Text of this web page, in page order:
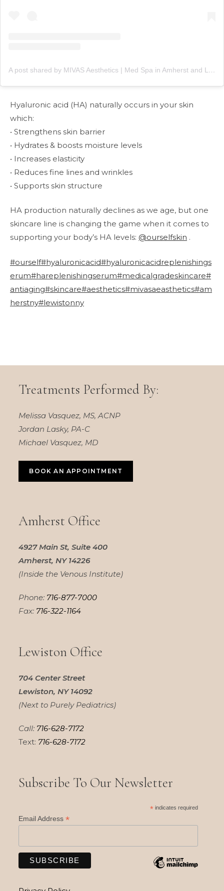
A post shared by MIVAS Aesthetics | Med Spa in Amherst and Lewiston, NY (@mivasaesthetics)
Hyaluronic acid (HA) naturally occurs in your skin
which:
• Strengthens skin barrier
• Hydrates & boosts moisture levels
• Increases elasticity
• Reduces fine lines and wrinkles
• Supports skin structure
HA production naturally declines as we age, but one
skincare line is changing the game when it comes to
supporting your body’s HA levels: @ourselfskin .
#ourself#hyaluronicacid#hyaluronicacidreplenishings
erum#hareplenishingserum#medicalgradeskincare#
antiaging#skincare#aesthetics#mivasaeasthetics#am
herstny#lewistonny
Treatments Performed By:
Melissa Vasquez, MS, ACNP
Jordan Lasky, PA-C
Michael Vasquez, MD
BOOK AN APPOINTMENT
Amherst Office
4927 Main St, Suite 400
Amherst, NY 14226
(Inside the Venous Institute)
Phone: 716-877-7000
Fax: 716-322-1164
Lewiston Office
704 Center Street
Lewiston, NY 14092
(Next to Purely Pediatrics)
Call: 716-628-7172
Text: 716-628-7172
Subscribe To Our Newsletter
* indicates required
Email Address*